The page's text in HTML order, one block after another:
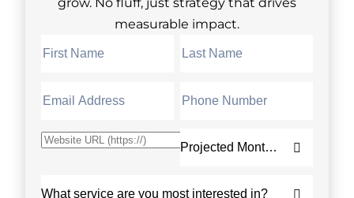
measurable impact.